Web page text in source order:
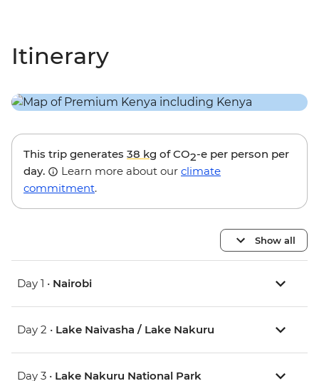
Itinerary
This trip generates 38 kg of CO2-e per person per
day.
Learn more about our climate
commitment.
Show all
Day 1 • Nairobi
Day 2 • Lake Naivasha / Lake Nakuru
Day 3 • Lake Nakuru National Park